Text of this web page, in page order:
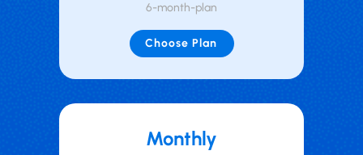
6-month-plan
Choose Plan
Mont hly